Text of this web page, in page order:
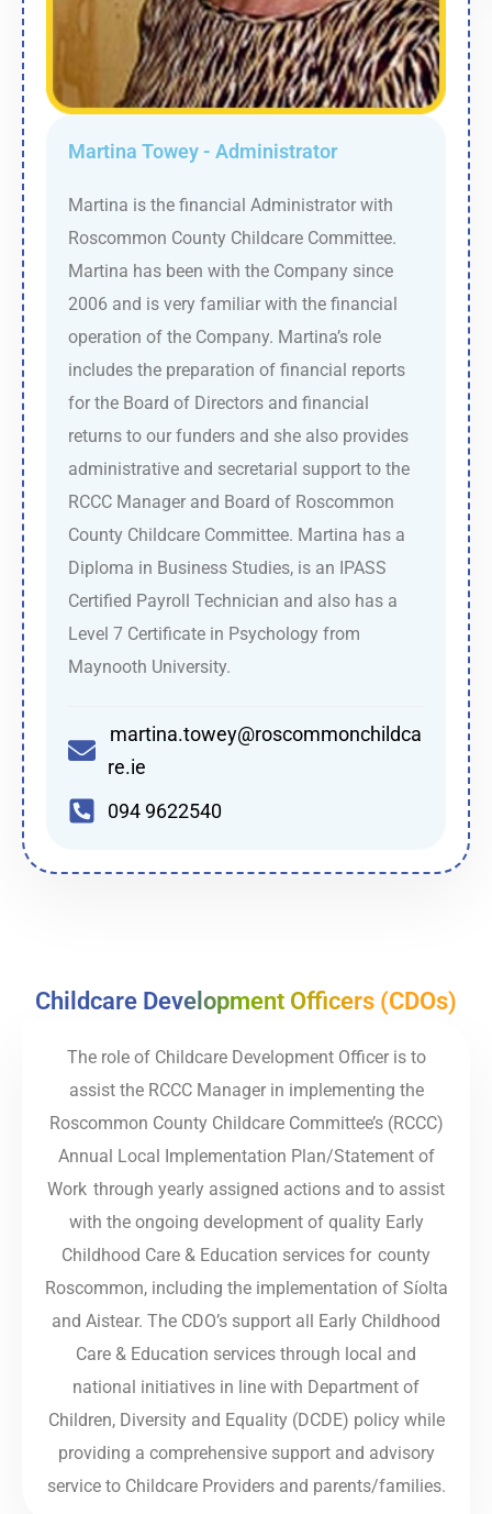
Martina Towey - Administrator
Martina is the financial Administrator with
Roscommon County Childcare Committee.
Martina has been with the Company since
2006 and is very familiar with the financial
operation of the Company. Martina’s role
includes the preparation of financial reports
for the Board of Directors and financial
returns to our funders and she also provides
administrative and secretarial support to the
RCCC Manager and Board of Roscommon
County Childcare Committee. Martina has a
Diploma in Business Studies, is an IPASS
Certified Payroll Technician and also has a
Level 7 Certificate in Psychology from
Maynooth University.
martina.towey@roscommonchildca
re.ie
094 9622540
Childcare Development Officers (CDOs)
The role of Childcare Development Officer is to
assist the RCCC Manager in implementing the
Roscommon County Childcare Committee’s (RCCC)
Annual Local Implementation Plan/Statement of
Work through yearly assigned actions and to assist
with the ongoing development of quality Early
Childhood Care & Education services for county
Roscommon, including the implementation of Síolta
and Aistear. The CDO’s support all Early Childhood
Care & Education services through local and
national initiatives in line with Department of
Children, Diversity and Equality (DCDE) policy while
providing a comprehensive support and advisory
service to Childcare Providers and parents/families.